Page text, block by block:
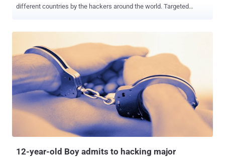
different countries by the hackers around the world. Targeted
group Anonymous. Last Sunday, Anonymous hackers from
Indonesia defaced hundreds of websites belonging to the
Australian Government , saying the action was in response to
reports of spying by Australia. The websites, defaced with a
message reading " Stop Spying on Indonesia ". We have shared the
list of all targeted website on a pastebin note . In a separate
incident, Anonymous hackers defaced more than 38 Philippine
Government websites, and called on the public to support an anti-
corruption protest “ Million Mask March ” at the Batasang
12-year-old Boy admits to hacking major